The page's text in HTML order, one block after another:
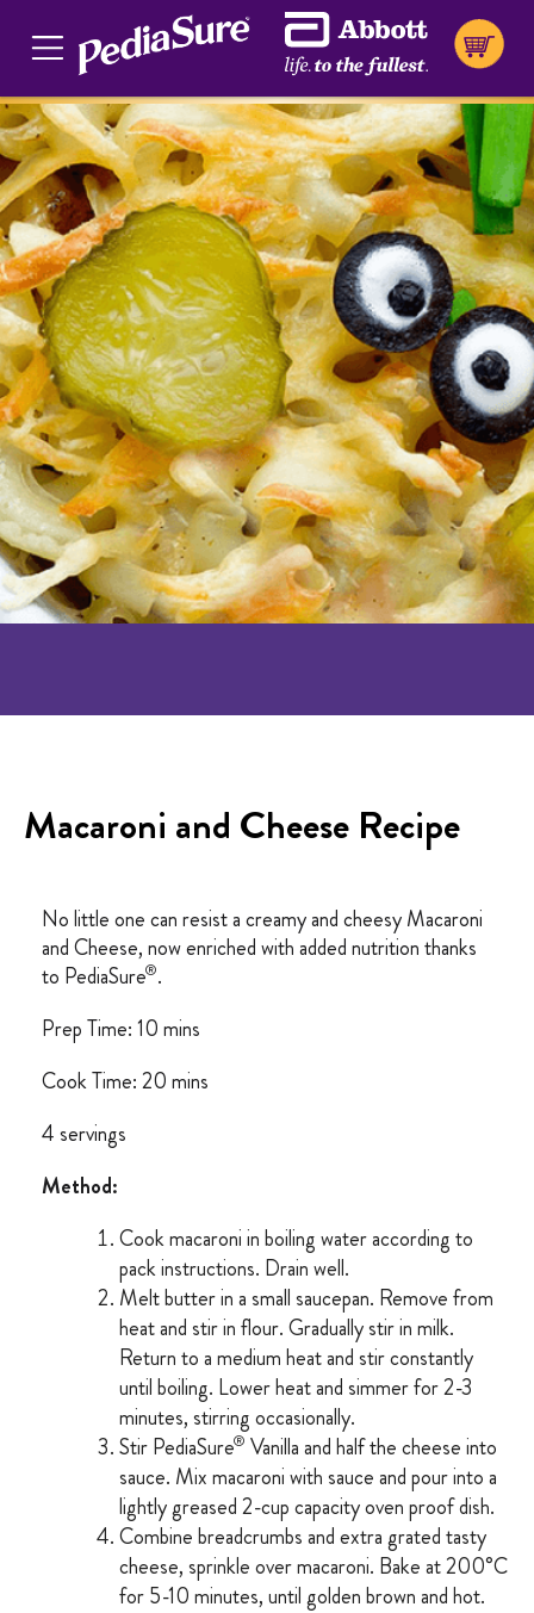
Macaroni and Cheese Recipe
No little one can resist a creamy and cheesy Macaroni
and Cheese, now enriched with added nutrition thanks
to PediaSure®.
Prep Time: 10 mins
Cook Time: 20 mins
4 servings
Method:
Cook macaroni in boiling water according to
pack instructions. Drain well.
Melt butter in a small saucepan. Remove from
heat and stir in flour. Gradually stir in milk.
Return to a medium heat and stir constantly
until boiling. Lower heat and simmer for 2-3
minutes, stirring occasionally.
Stir PediaSure® Vanilla and half the cheese into
sauce. Mix macaroni with sauce and pour into a
lightly greased 2-cup capacity oven proof dish.
Combine breadcrumbs and extra grated tasty
cheese, sprinkle over macaroni. Bake at 200°C
for 5-10 minutes, until golden brown and hot.